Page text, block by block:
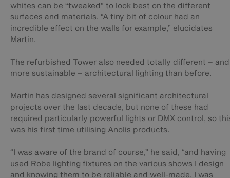
whites can be “tweaked” to look best on the different
surfaces and materials. “A tiny bit of colour had an
incredible effect on the walls for example,” elucidates
Martin.
The refurbished Tower also needed totally different – and
more sustainable – architectural lighting than before.
Martin has designed several significant architectural
projects over the last decade, but none of these had
required particularly powerful lights or DMX control, so
was his first time utilising Anolis products.
“I was aware of the brand of course,” he said, “and having
used Robe lighting fixtures on the various shows I design
and knowing them to be reliable and well-made, I was